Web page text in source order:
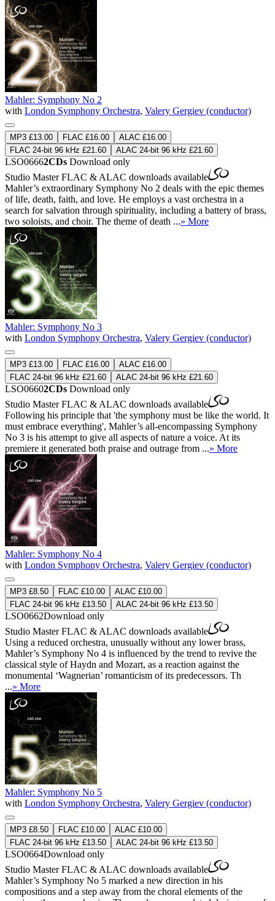
Mahler: Symphony No 2
with London Symphony Orchestra, Valery Gergiev (conductor)
MP3 £13.00 FLAC £16.00
ALAC £16.00
FLAC 24-bit 96 kHz £21.60
ALAC 24-bit 96 kHz £21.60
LSO06662CDs Download only
Studio MasterFLAC & ALAC downloads available
Mahler’s extraordinary Symphony No 2 deals with the epic themes
of life, death, faith, and love. He employs a vast orchestra in a
search for salvation through spirituality, including a battery of brass,
two soloists, and choir. The theme of death ...» More
Mahler: Symphony No 3
with London Symphony Orchestra, Valery Gergiev (conductor)
MP3 £13.00 FLAC £16.00
ALAC £16.00
FLAC 24-bit 96 kHz £21.60
ALAC 24-bit 96 kHz £21.60
LSO06602CDs Download only
Studio MasterFLAC & ALAC downloads available
Following his principle that 'the symphony must be like the world. It
must embrace everything', Mahler’s all-encompassing Symphony
No 3 is his attempt to give all aspects of nature a voice. At its
premiere it generated both praise and outrage from ...» More
Mahler: Symphony No 4
with London Symphony Orchestra, Valery Gergiev (conductor)
MP3 £8.50 FLAC £10.00
ALAC £10.00
FLAC 24-bit 96 kHz £13.50
ALAC 24-bit 96 kHz £13.50
LSO0662Download only
Studio MasterFLAC & ALAC downloads available
Using a reduced orchestra, unusually without any lower brass,
Mahler’s Symphony No 4 is influenced by the trend to revive the
classical style of Haydn and Mozart, as a reaction against the
monumental ‘Wagnerian’ romanticism of its predecessors. Th
...» More
Mahler: Symphony No 5
with London Symphony Orchestra, Valery Gergiev (conductor)
MP3 £8.50 FLAC £10.00
ALAC £10.00
FLAC 24-bit 96 kHz £13.50
ALAC 24-bit 96 kHz £13.50
LSO0664Download only
Studio MasterFLAC & ALAC downloads available
Mahler’s Symphony No 5 marked a new direction in his
compositions and a step away from the choral elements of the